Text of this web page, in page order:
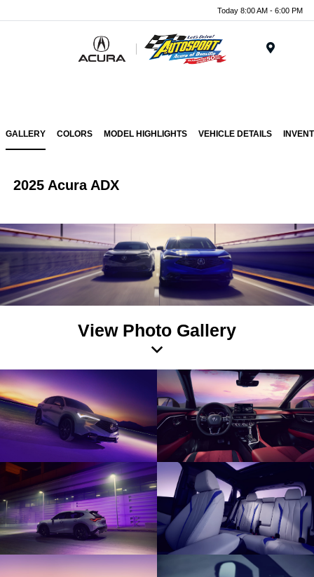
Today 8:00 AM - 6:00 PM
GALLERY COLORS MODEL HIGHLIGHTS VEHICLE DETAILS
2025 Acura ADX
View Photo Gallery